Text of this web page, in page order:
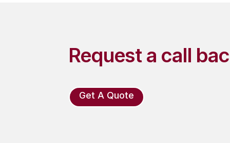
Request a call
Get A Quote